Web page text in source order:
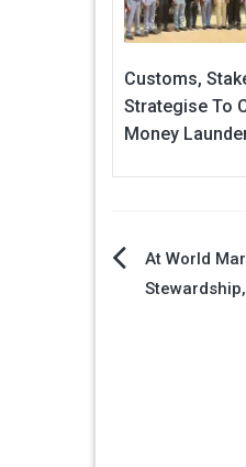
Customs,
Strategise To
Money
PostAt World